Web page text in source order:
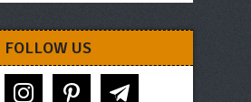
FOLLOW US
instagram pinterest telegram